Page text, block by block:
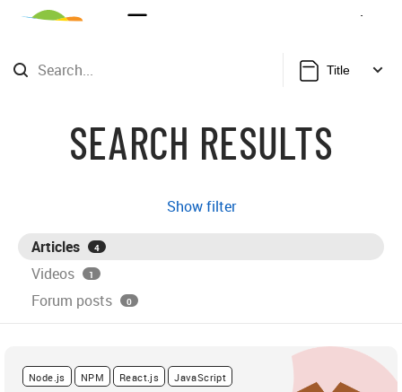
Login
Title
SEARCH RESULTS
Show filter
Articles 4
Videos 1
Forum posts 0
Node.js NPM React.js JavaScript